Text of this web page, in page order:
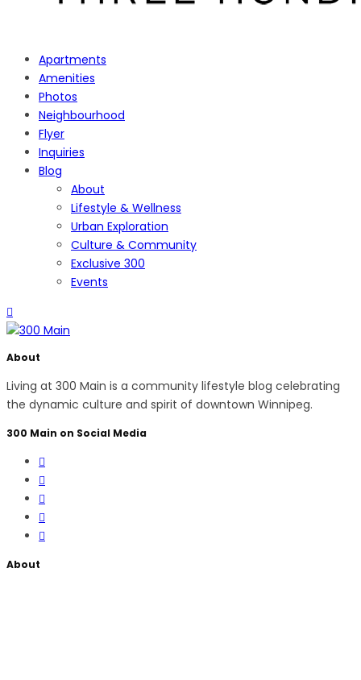
Apartments
Amenities
Photos
Neighbourhood
Flyer
Inquiries
Blog
About
Lifestyle & Wellness
Urban Exploration
Culture & Community
Exclusive 300
Events
About
Living at 300 Main is a community lifestyle blog celebrating
the dynamic culture and spirit of downtown Winnipeg.
300 Main on Social Media
About